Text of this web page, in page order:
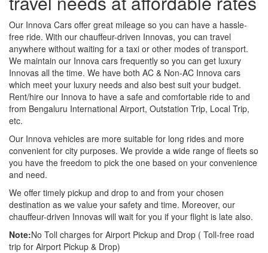
Our Innova Cars offer great mileage so you can have a hassle-
free ride. With our chauffeur-driven Innovas, you can travel
anywhere without waiting for a taxi or other modes of transport.
We maintain our Innova cars frequently so you can get luxury
Innovas all the time. We have both AC & Non-AC Innova cars
which meet your luxury needs and also best suit your budget.
Rent/hire our Innova to have a safe and comfortable ride to and
from Bengaluru International Airport, Outstation Trip, Local Trip,
etc.
Our Innova vehicles are more suitable for long rides and more
convenient for city purposes. We provide a wide range of fleets so
you have the freedom to pick the one based on your convenience
and need.
We offer timely pickup and drop to and from your chosen
destination as we value your safety and time. Moreover, our
chauffeur-driven Innovas will wait for you if your flight is late also.
Note:No Toll charges for Airport Pickup and Drop ( Toll-free road
trip for Airport Pickup & Drop)